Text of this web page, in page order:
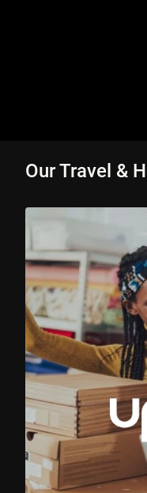
Our Travel &